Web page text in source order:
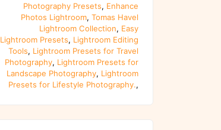
Photography Presets, Enhance
Photos Lightroom, Tomas Havel
Lightroom Collection, Easy
Lightroom Presets, Lightroom Editing
Tools, Lightroom Presets for Travel
Photography, Lightroom Presets for
Landscape Photography, Lightroom
Presets for Lifestyle Photography.,